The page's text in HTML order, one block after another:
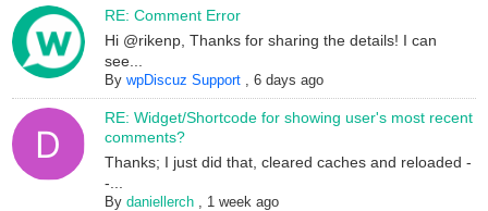
RE: Comment Error
Hi @rikenp, Thanks for sharing the details! I can
see...
BywpDiscuz Support ,6 days ago
RE: Widget/Shortcode for showing user's most recent
comments?
Thanks; I just did that, cleared caches and reloaded -
-...
Bydaniellerch , 1 week ago